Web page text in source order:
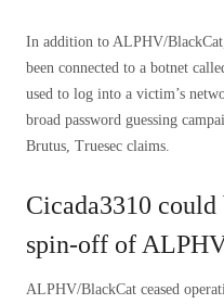
In addition to ALPHV/
been connected to a botnet
used to log into a victim’s
broad password guessing
Brutus, Truesec claims.
Cicada3310 could
spin-off of
ALPHV/BlackCat ceased